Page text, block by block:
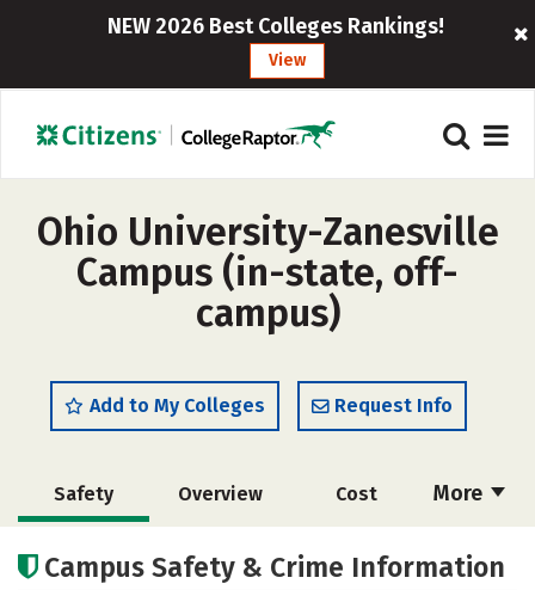
NEW 2026 Best Colleges Rankings!
View
Ohio University-Zanesville
Campus (in-state, off-
campus)
Add to My Colleges Request Info
More
Safety Overview Cost
Academics Social Media
Campus Safety & Crime Information